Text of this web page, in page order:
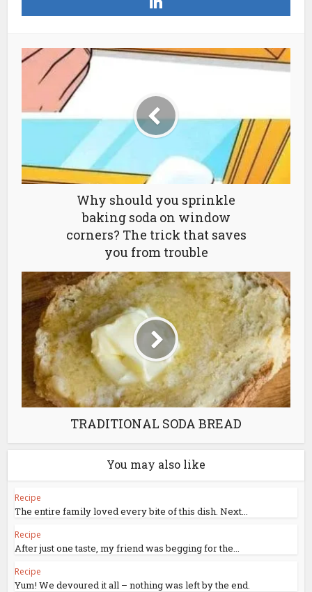
Why should you sprinkle
baking soda on window
corners? The trick that saves
you from trouble
TRADITIONAL SODA BREAD
You may also like
Recipe
The entire family loved every bite of this dish. Next...
Recipe
After just one taste, my friend was begging for the...
Recipe
Yum! We devoured it all – nothing was left by the end.